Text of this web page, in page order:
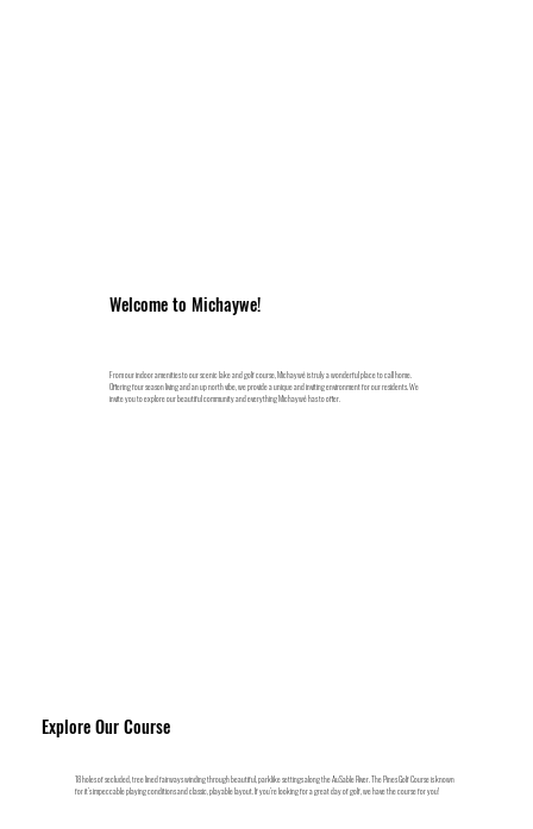
Welcome to Michaywe!
From our indoor amenities to our scenic lake and golf course, Michaywé is truly a wonderful place to call home.
Offering four season living and an up north vibe, we provide a unique and inviting environment for our residents. We
invite you to explore our beautiful community and everything Michaywé has to offer.
Explore Our Course
18 holes of secluded, tree lined fairways winding through beautiful, parklike settings along the AuSable River. The Pines Golf Course is known
for it’s impeccable playing conditions and classic, playable layout. If you’re looking for a great day of golf, we have the course for you!